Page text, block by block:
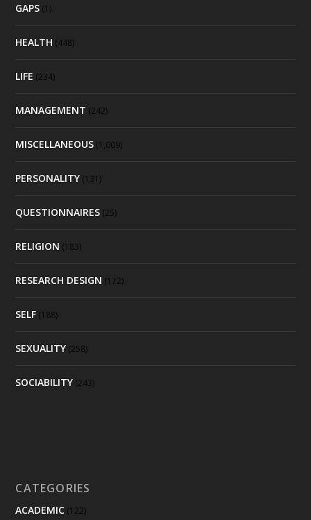
GAPS (1)
HEALTH (448)
LIFE (234)
MANAGEMENT (242)
MISCELLANEOUS (1,009)
PERSONALITY (131)
QUESTIONNAIRES (25)
RELIGION (183)
RESEARCH DESIGN (172)
SELF (188)
SEXUALITY (258)
SOCIABILITY (243)
CATEGORIES
ACADEMIC (122)